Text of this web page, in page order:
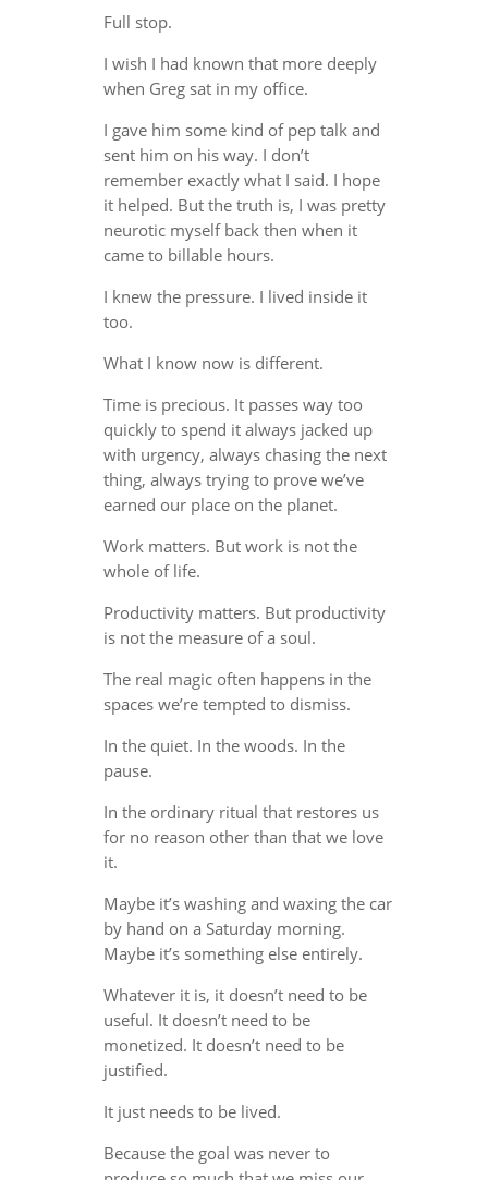
Full stop.
I wish I had known that more deeply
when Greg sat in my office.
I gave him some kind of pep talk and
sent him on his way. I don’t
remember exactly what I said. I hope
it helped. But the truth is, I was pretty
neurotic myself back then when it
came to billable hours.
I knew the pressure. I lived inside it
too.
What I know now is different.
Time is precious. It passes way too
quickly to spend it always jacked up
with urgency, always chasing the next
thing, always trying to prove we’ve
earned our place on the planet.
Work matters. But work is not the
whole of life.
Productivity matters. But productivity
is not the measure of a soul.
The real magic often happens in the
spaces we’re tempted to dismiss.
In the quiet. In the woods. In the
pause.
In the ordinary ritual that restores us
for no reason other than that we love
it.
Maybe it’s washing and waxing the car
by hand on a Saturday morning.
Maybe it’s something else entirely.
Whatever it is, it doesn’t need to be
useful. It doesn’t need to be
monetized. It doesn’t need to be
justified.
It just needs to be lived.
Because the goal was never to